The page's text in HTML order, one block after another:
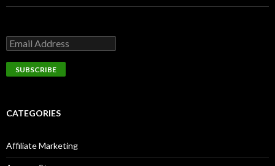
CATEGORIES
Affiliate Marketing